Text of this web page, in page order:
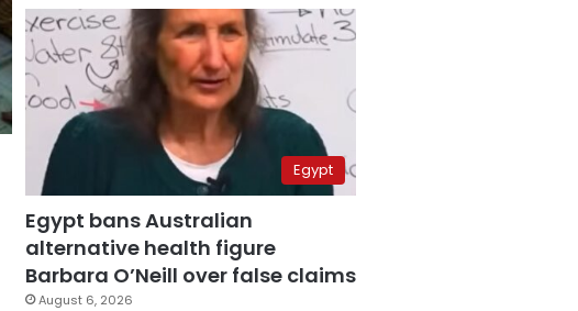
Egypt
Egypt bans Australian
alternative health figure
Barbara O’Neill over false claims
August 6, 2026